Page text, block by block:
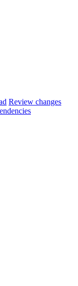
Review changes